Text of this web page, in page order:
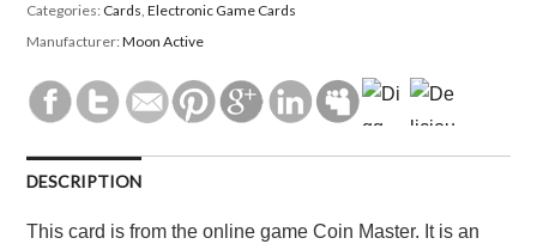
Categories: Cards,Electronic Game Cards
Manufacturer:Moon Active
DESCRIPTION
This card is from the online game Coin Master. It is an